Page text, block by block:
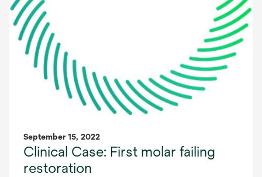
September 15, 2022
Clinical Case: First molar failing
restoration